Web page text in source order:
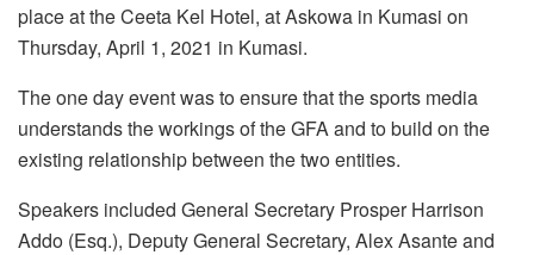
place at the Ceeta Kel Hotel, at Askowa in Kumasi on
Thursday, April 1, 2021 in Kumasi.
The one day event was to ensure that the sports media
understands the workings of the GFA and to build on the
existing relationship between the two entities.
Speakers included General Secretary Prosper Harrison
Addo (Esq.), Deputy General Secretary, Alex Asante and